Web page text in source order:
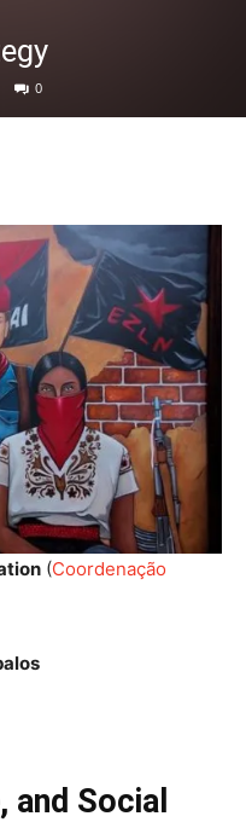
0
(Coordenação
and Social